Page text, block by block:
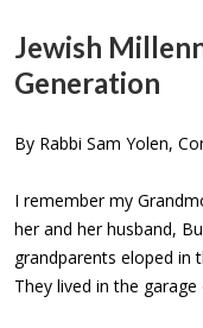
Jewish
Generation
By Rabbi Sam Yolen,
I remember my
her and her husband,
grandparents eloped in
They lived in the